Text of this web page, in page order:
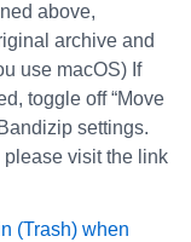
above,
archive and
use macOS) If
toggle off “Move
settings.
please visit the link
(Trash) when